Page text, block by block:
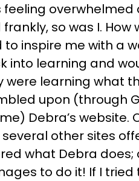
feeling
so was I.
to inspire me with a
into learning and
were learning what
upon (through
Debra’s website.
other sites
what Debra does;
to do it! If I